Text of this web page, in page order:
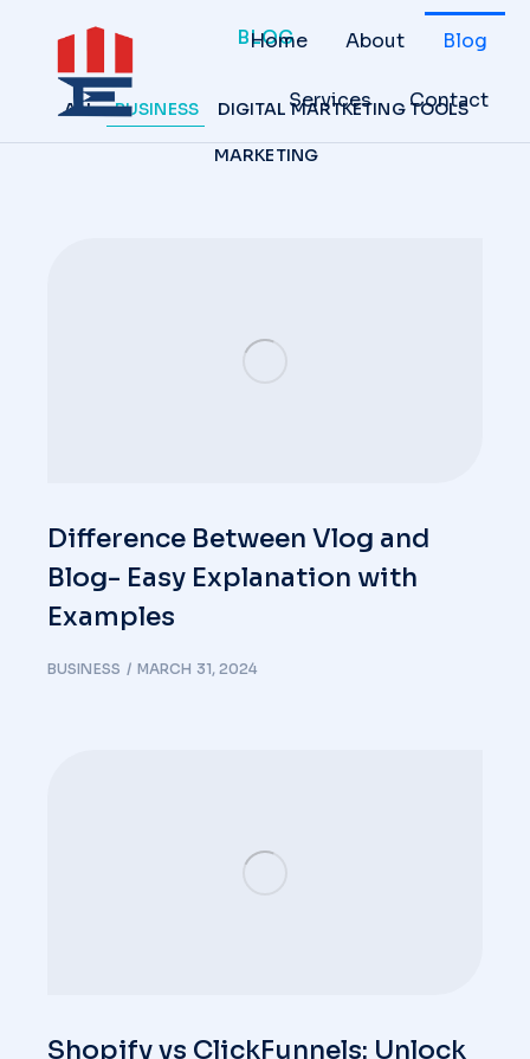
Home About Blog
Services Contact
BLOG
ALL BUSINESS DIGITAL MARTKETING TOOLS
MARKETING
Difference Between Vlog and
Blog- Easy Explanation with
Examples
BUSINESS MARCH 31, 2024
Shopify vs ClickFunnels: Unlock